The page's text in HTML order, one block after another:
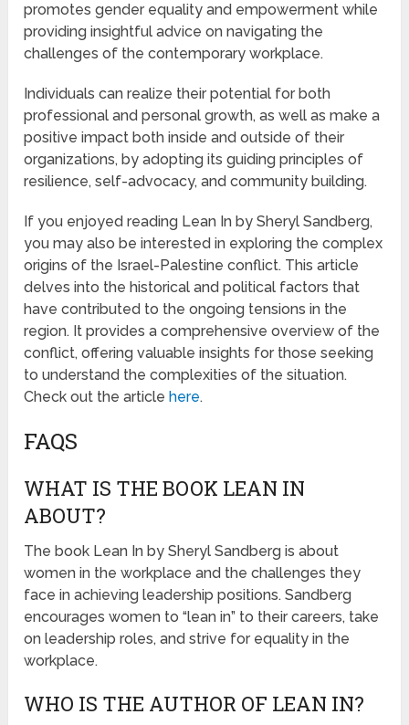
promotes gender equality and empowerment while
providing insightful advice on navigating the
challenges of the contemporary workplace.
Individuals can realize their potential for both
professional and personal growth, as well as make a
positive impact both inside and outside of their
organizations, by adopting its guiding principles of
resilience, self-advocacy, and community building.
If you enjoyed reading Lean In by Sheryl Sandberg,
you may also be interested in exploring the complex
origins of the Israel-Palestine conflict. This article
delves into the historical and political factors that
have contributed to the ongoing tensions in the
region. It provides a comprehensive overview of the
conflict, offering valuable insights for those seeking
to understand the complexities of the situation.
Check out the article here.
FAQS
WHAT IS THE BOOK LEAN IN
ABOUT?
The book Lean In by Sheryl Sandberg is about
women in the workplace and the challenges they
face in achieving leadership positions. Sandberg
encourages women to “lean in” to their careers, take
on leadership roles, and strive for equality in the
workplace.
WHO IS THE AUTHOR OF LEAN IN?